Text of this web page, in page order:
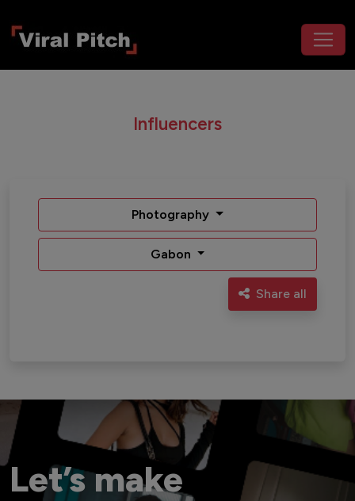
Influencers
Photography
Gabon
Share all
Let’s make